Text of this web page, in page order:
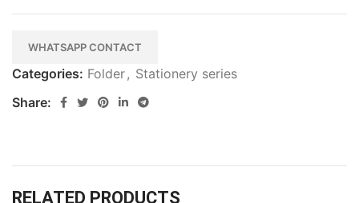
WHATSAPP CONTACT
Categories: Folder, Stationery series
Share:
RELATED PRODUCTS